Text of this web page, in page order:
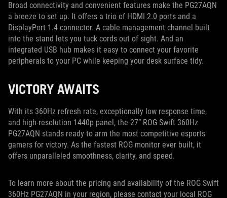
Broad connectivity and convenient features make the PG27AQN
a breeze to set up. It offers a trio of HDMI 2.0 ports and a
DisplayPort 1.4 connector. A cable management channel built
into the stand lets you tuck cords out of sight. And an
integrated USB hub makes it easy to connect your favorite
peripherals to your PC while keeping your desk surface tidy.
VICTORY AWAITS
With its 360Hz refresh rate, exceptionally low response time,
and high-resolution 1440p panel, the 27” ROG Swift 360Hz
PG27AQN stands ready to arm the most competitive esports
gamers for victory. As the fastest ROG monitor ever built, it
offers unparalleled smoothness, clarity, and speed.
To learn more about the pricing and availability of the ROG Swift
360Hz PG27AQN in your region, please contact your local ROG